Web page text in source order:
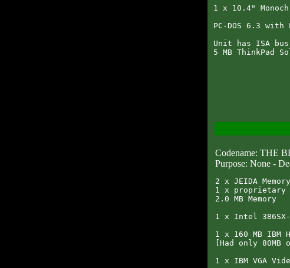
1 x 10.4"
PC-DOS 6.3 with
Unit has ISA
Codename: THE
Purpose: None -
2 x JEIDA
1 x proprietary
2.0 MB Memory
1 x Intel 386SX-
1 x 160 MB IBM
[Had only
1 x IBM VGA